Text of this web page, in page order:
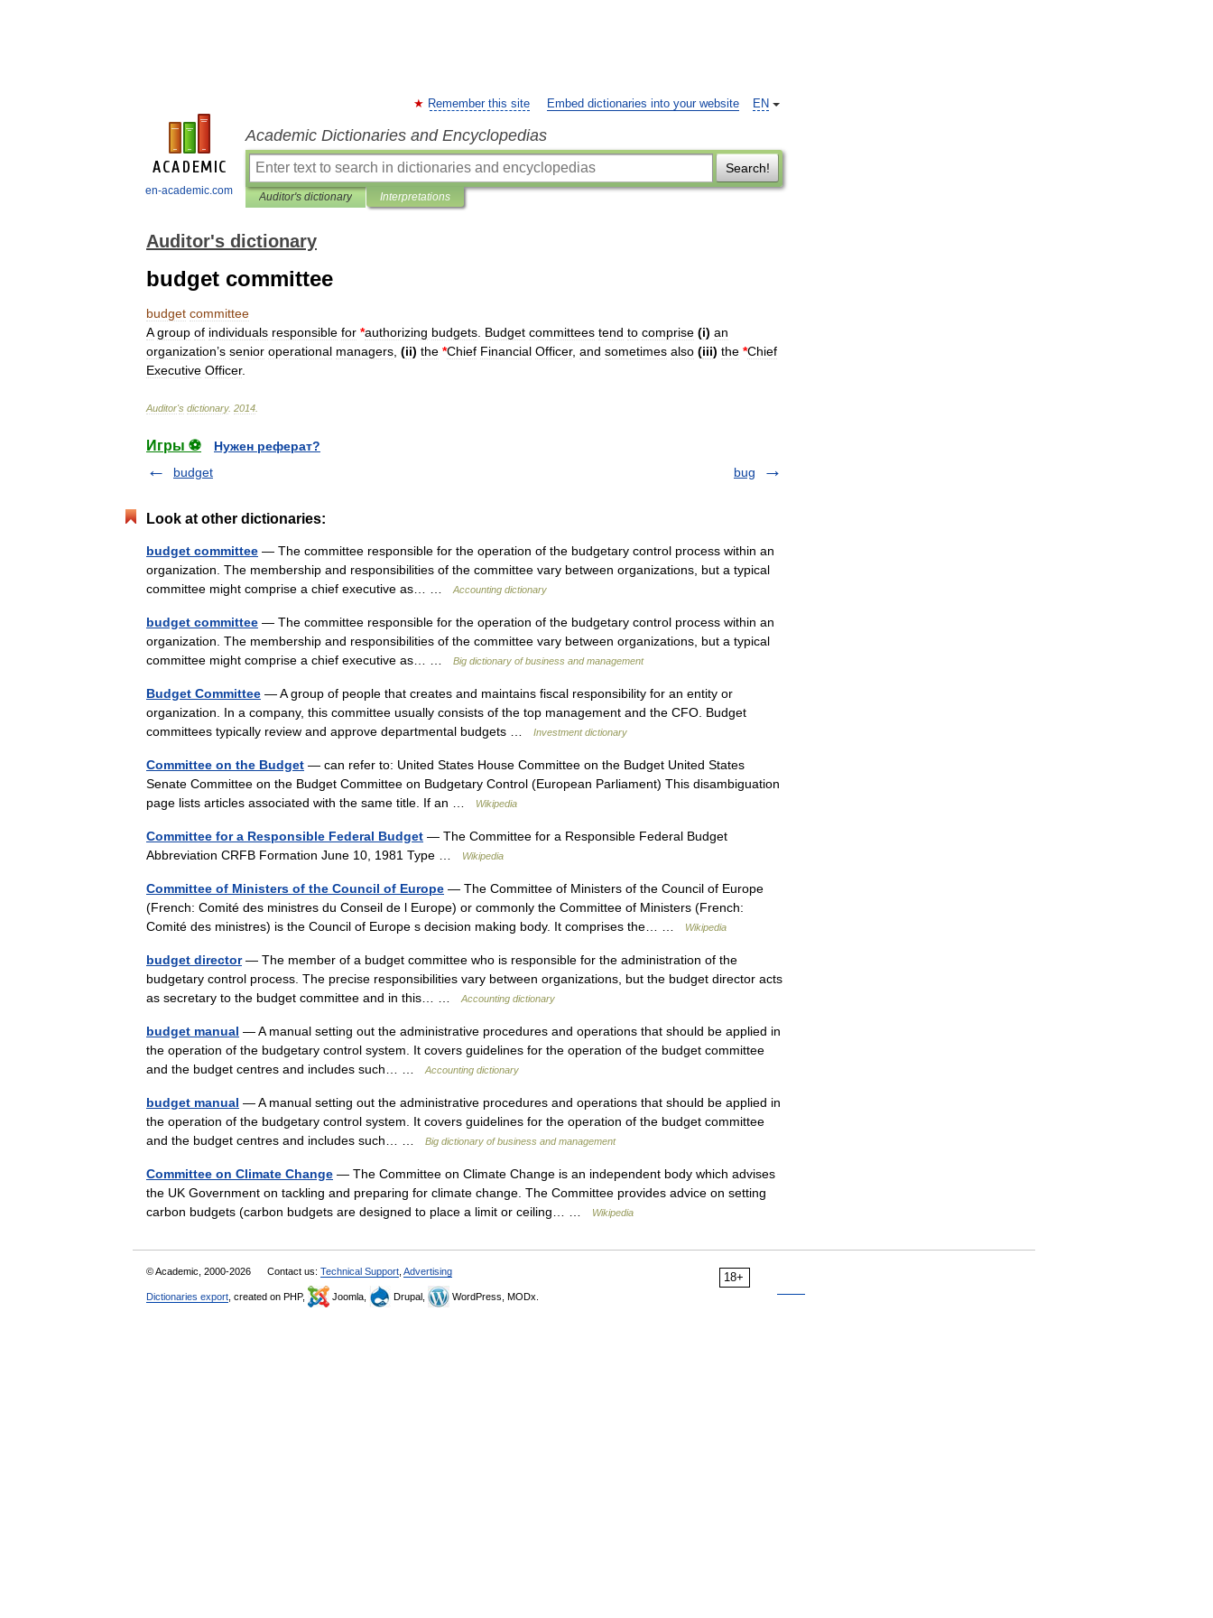
en-academic.com
EN
Remember this site Embed dictionaries into your website
Academic Dictionaries and Encyclopedias
Search!
Auditor's dictionary Interpretations
Auditor's dictionary
budget committee
budget committee
A group of individuals responsible for *authorizing budgets Budget committees tend to comprise (i) an
organization’s senior operational managers (ii) the *Chief Financial Officer, and sometimes also (iii) the *Chief
Executive Officer.
Auditor's dictionary. 2014
Игры ⚽
Нужен реферат?
budget
bug
Look at other dictionaries:
budget committee — The committee responsible for the operation of the budgetary control process within an
organization. The membership and responsibilities of the committee vary between organizations, but a typical
committee might comprise a chief executive as… …
Accounting dictionary
budget committee — The committee responsible for the operation of the budgetary control process within an
organization. The membership and responsibilities of the committee vary between organizations, but a typical
committee might comprise a chief executive as… …
Big dictionary of business and management
Budget Committee — A group of people that creates and maintains fiscal responsibility for an entity or
organization. In a company, this committee usually consists of the top management and the CFO. Budget
committees typically review and approve departmental budgets …
Investment dictionary
Committee on the Budget — can refer to: United States House Committee on the Budget United States
Senate Committee on the Budget Committee on Budgetary Control (European Parliament) This disambiguation
page lists articles associated with the same title. If an …
Wikipedia
Committee for a Responsible Federal Budget — The Committee for a Responsible Federal Budget
Abbreviation CRFB Formation June 10, 1981 Type …
Wikipedia
Committee of Ministers of the Council of Europe — The Committee of Ministers of the Council of Europe
(French: Comité des ministres du Conseil de l Europe) or commonly the Committee of Ministers (French:
Comité des ministres) is the Council of Europe s decision making body. It comprises the… …
Wikipedia
budget director— The member of a budget committee who is responsible for the administration of the
budgetary control process. The precise responsibilities vary between organizations, but the budget director acts
as secretary to the budget committee and in this… …
Accounting dictionary
budget manual — A manual setting out the administrative procedures and operations that should be applied in
the operation of the budgetary control system. It covers guidelines for the operation of the budget committee
and the budget centres and includes such… …
Accounting dictionary
budget manual — A manual setting out the administrative procedures and operations that should be applied in
the operation of the budgetary control system. It covers guidelines for the operation of the budget committee
and the budget centres and includes such… …
Big dictionary of business and management
Committee on Climate Change — The Committee on Climate Change is an independent body which advises
the UK Government on tackling and preparing for climate change. The Committee provides advice on setting
carbon budgets (carbon budgets are designed to place a limit or ceiling… …
Wikipedia
18+
© Academic, 2000-2026 Contact us: Technical Support Advertising
Dictionaries export , created on PHP, Joomla, Drupal, WordPress, MODx.